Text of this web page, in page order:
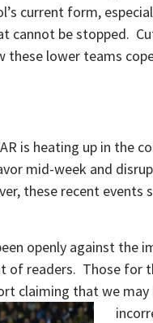
current form,
cannot be stopped.
these lower teams
is heating up in the
mid-week and
these recent
openly against the
of readers. Those for
claiming that we